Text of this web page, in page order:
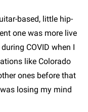
based, little hip-
one was more live
COVID when I
like Colorado
ones before that
losing my mind